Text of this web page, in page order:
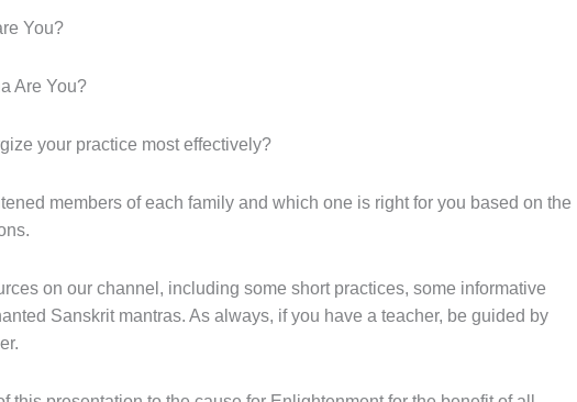
You?
Are You?
your practice most effectively?
members of each family and which one is right for you based on the
on our channel, including some short practices, some informative
Sanskrit mantras. As always, if you have a teacher, be guided by